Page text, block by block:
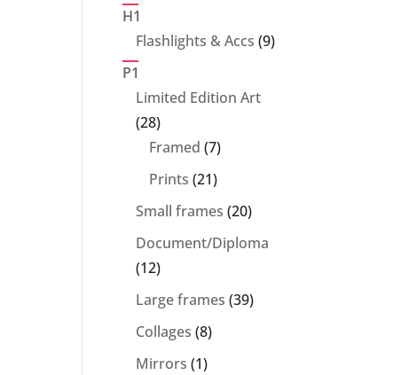
H1
Flashlights & Accs 99
P1
Limited Edition Art
2828
products
Framed 77
products
Prints 2121
products
Small frames 2020
Document/Diploma
1212
products
Large frames 3939
Collages 88
Mirrors 11